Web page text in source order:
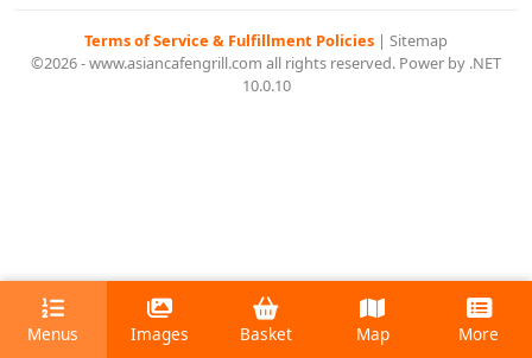
Terms of Service & Fulfillment Policies | Sitemap
©2026 - www.asiancafengrill.com all rights reserved. Power by .NET
10.0.10
Menus Images Basket Map More